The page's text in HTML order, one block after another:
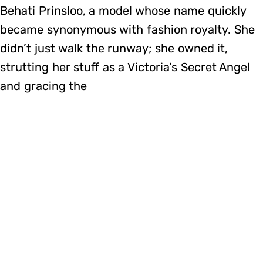
Behati Prinsloo, a model whose name quickly
became synonymous with fashion royalty. She
didn’t just walk the runway; she owned it,
strutting her stuff as a Victoria’s Secret Angel
and gracing the